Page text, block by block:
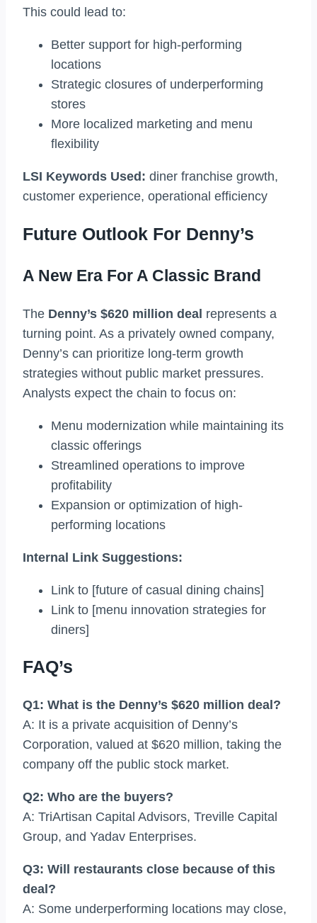
This could lead to:
Better support for high-performing
locations
Strategic closures of underperforming
stores
More localized marketing and menu
flexibility
LSI Keywords Used: diner franchise growth,
customer experience, operational efficiency
Future Outlook For Denny’s
A New Era For A Classic Brand
The Denny’s $620 million deal represents a
turning point. As a privately owned company,
Denny’s can prioritize long-term growth
strategies without public market pressures.
Analysts expect the chain to focus on:
Menu modernization while maintaining its
classic offerings
Streamlined operations to improve
profitability
Expansion or optimization of high-
performing locations
Internal Link Suggestions:
Link to [future of casual dining chains]
Link to [menu innovation strategies for
diners]
FAQ’s
Q1: What is the Denny’s $620 million deal?
A: It is a private acquisition of Denny’s
Corporation, valued at $620 million, taking the
company off the public stock market.
Q2: Who are the buyers?
A: TriArtisan Capital Advisors, Treville Capital
Group, and Yadav Enterprises.
Q3: Will restaurants close because of this
deal?
A: Some underperforming locations may close,